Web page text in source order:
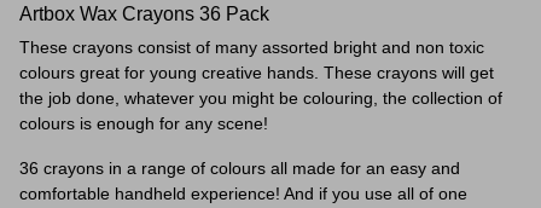
Artbox Wax Crayons 36 Pack
These crayons consist of many assorted bright and non toxic
colours great for young creative hands. These crayons will get
the job done, whatever you might be colouring, the collection of
colours is enough for any scene!
36 crayons in a range of colours all made for an easy and
comfortable handheld experience! And if you use all of one